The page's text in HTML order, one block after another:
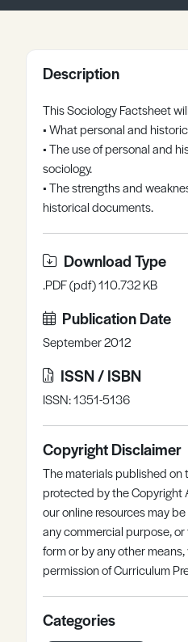
Description
This Sociology Factsheet
• What personal and
• The use of personal and
sociology.
• The strengths and
historical documents.
Download Type
.PDF (pdf) 110.732 KB
Publication Date
September 2012
ISSN / ISBN
ISSN: 1351-5136
Copyright Disclaimer
The materials published on
protected by the Copyright
our online resources may
any commercial purpose,
form or by any other
permission of Curriculum
Categories